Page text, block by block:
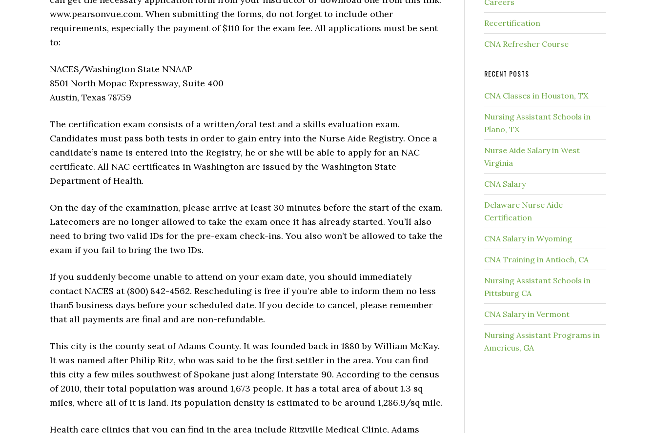
www.pearsonvue.com. When submitting the forms, do not forget to include other
requirements, especially the payment of $110 for the exam fee. All applications must be sent
to:
NACES/Washington State NNAAP
8501 North Mopac Expressway, Suite 400
Austin, Texas 78759
The certification exam consists of a written/oral test and a skills evaluation exam.
Candidates must pass both tests in order to gain entry into the Nurse Aide Registry. Once a
candidate’s name is entered into the Registry, he or she will be able to apply for an NAC
certificate. All NAC certificates in Washington are issued by the Washington State
Department of Health.
On the day of the examination, please arrive at least 30 minutes before the start of the exam.
Latecomers are no longer allowed to take the exam once it has already started. You’ll also
need to bring two valid IDs for the pre-exam check-ins. You also won’t be allowed to take the
exam if you fail to bring the two IDs.
If you suddenly become unable to attend on your exam date, you should immediately
contact NACES at (800) 842-4562. Rescheduling is free if you’re able to inform them no less
than5 business days before your scheduled date. If you decide to cancel, please remember
that all payments are final and are non-refundable.
This city is the county seat of Adams County. It was founded back in 1880 by William McKay.
It was named after Philip Ritz, who was said to be the first settler in the area. You can find
this city a few miles southwest of Spokane just along Interstate 90. According to the census
of 2010, their total population was around 1,673 people. It has a total area of about 1.3 sq
miles, where all of it is land. Its population density is estimated to be around 1,286.9/sq mile.
Health care clinics that you can find in the area include Ritzville Medical Clinic, Adams
Careers
Recertification
CNA Refresher Course
RECENT POSTS
CNA Classes in Houston, TX
Nursing Assistant Schools in
Plano, TX
Nurse Aide Salary in West
Virginia
CNA Salary
Delaware Nurse Aide
Certification
CNA Salary in Wyoming
CNA Training in Antioch, CA
Nursing Assistant Schools in
Pittsburg CA
CNA Salary in Vermont
Nursing Assistant Programs in
Americus, GA